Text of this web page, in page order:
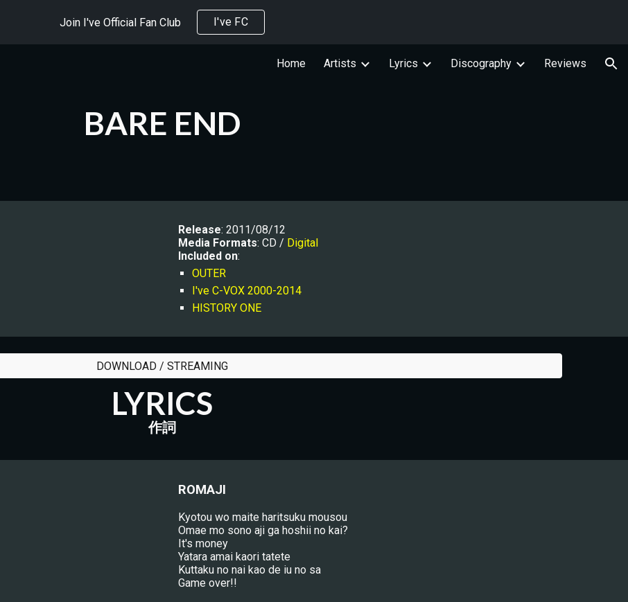
Skip to main content Skip to navigation
Join I've Official Fan Club I've FC
Home Artists Lyrics Discography Reviews
BARE END
Release: 2011/08/12
Media Formats: CD / Digital
Included on:
OUTER
I've C-VOX 2000-2014
HISTORY ONE
DOWNLOAD / STREAMING
LYRICS
作詞
ROMAJI
Kyotou wo maite haritsuku mousou
Omae mo sono aji ga hoshii no kai?
It's money
Yatara amai kaori tatete
Kuttaku no nai kao de iu no sa
Game over!!